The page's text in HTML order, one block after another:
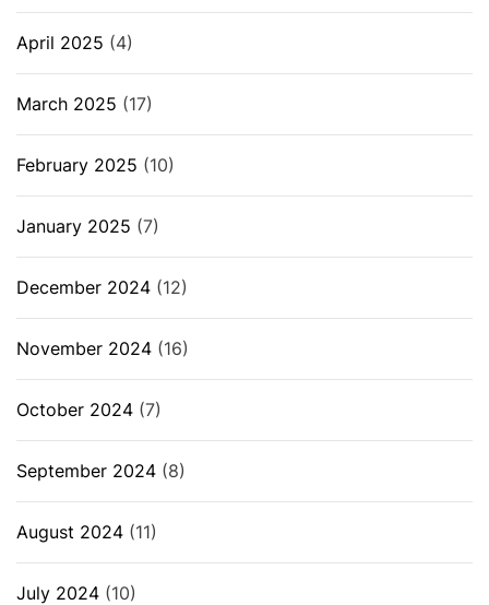
April 2025 (4)
March 2025 (17)
February 2025 (10)
January 2025 (7)
December 2024 (12)
November 2024 (16)
October 2024 (7)
September 2024 (8)
August 2024 (11)
July 2024 (10)